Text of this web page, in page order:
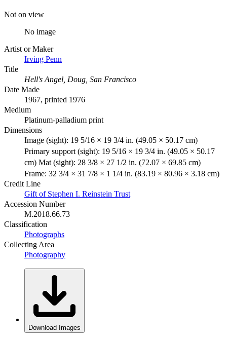
Not on view
No image
Artist or Maker
Irving Penn
Title
Hell's Angel, Doug, San Francisco
Date Made
1967, printed 1976
Medium
Platinum-palladium print
Dimensions
Image (sight): 19 5/16 × 19 3/4 in. (49.05 × 50.17 cm)
Primary support (sight): 19 5/16 × 19 3/4 in. (49.05 × 50.17
cm) Mat (sight): 28 3/8 × 27 1/2 in. (72.07 × 69.85 cm)
Frame: 32 3/4 × 31 7/8 × 1 1/4 in. (83.19 × 80.96 × 3.18 cm)
Credit Line
Gift of Stephen I. Reinstein Trust
Accession Number
M.2018.66.73
Classification
Photographs
Collecting Area
Photography
Download Images